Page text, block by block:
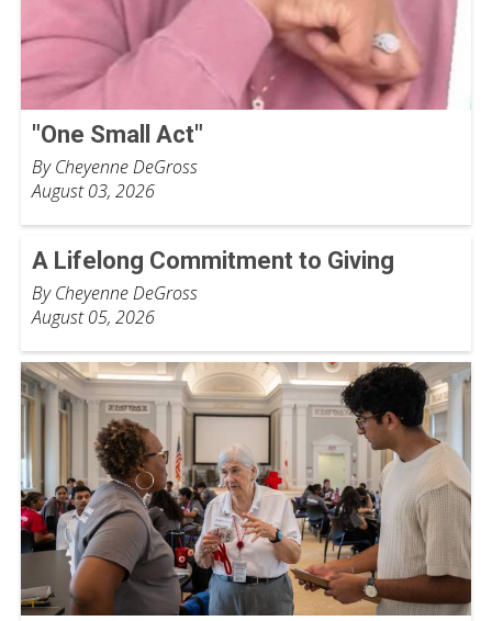
"One Small Act"
By Cheyenne DeGross
August 03, 2026
A Lifelong Commitment to Giving
By Cheyenne DeGross
August 05, 2026